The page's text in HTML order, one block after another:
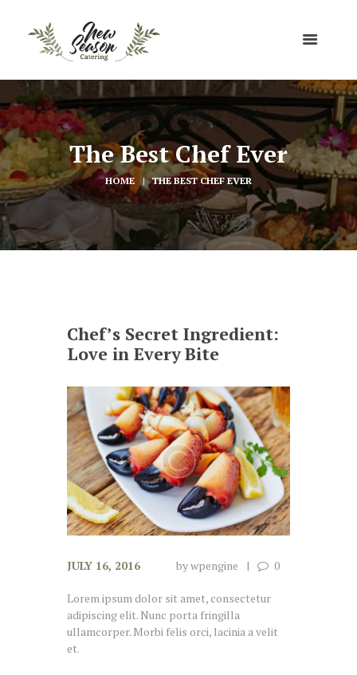
The Best Chef Ever
HOME THE BEST CHEF EVER
Chef’s Secret Ingredient:
Love in Every Bite
JULY 16, 2016 bywpengine 0
Lorem ipsum dolor sit amet, consectetur
adipiscing elit. Nunc porta fringilla
ullamcorper. Morbi felis orci, lacinia a velit
et.